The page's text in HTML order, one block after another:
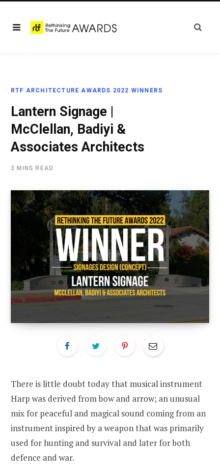
RTF ARCHITECTURE AWARDS 2022 WINNERS
Lantern Signage |
McClellan, Badiyi &
Associates Architects
3 MINS READ
There is little doubt today that musical instrument
Harp was derived from bow and arrow; an unusual
mix for peaceful and magical sound coming from an
instrument inspired by a weapon that was primarily
used for hunting and survival and later for both
defence and war.